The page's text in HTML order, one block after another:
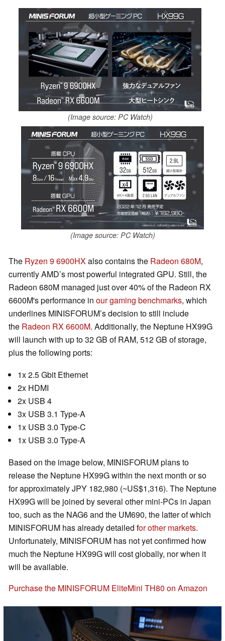
(Image source: PC Watch)
(Image source: PC Watch)
The Ryzen 9 6900HXalso contains the Radeon 680M,
currently AMD’s most powerful integrated GPU. Still, the
Radeon 680M managed just over 40% of the Radeon RX
6600M's performance in our gaming benchmarks, which
underlines MINISFORUM’s decision to still include
the Radeon RX 6600M. Additionally, the Neptune HX99G
will launch with up to 32 GB of RAM, 512 GB of storage,
plus the following ports:
1x 2.5 Gbit Ethernet
2x HDMI
2x USB 4
3x USB 3.1 Type-A
1x USB 3.0 Type-C
1x USB 3.0 Type-A
Based on the image below, MINISFORUM plans to
release the Neptune HX99G within the next month or so
for approximately JPY 182,980 (~US$1,316). The Neptune
HX99G will be joined by several other mini-PCs in Japan
too, such as the NAG6 and the UM690, the latter of which
MINISFORUM has already detailed for other markets.
Unfortunately, MINISFORUM has not yet confirmed how
much the Neptune HX99G will cost globally, nor when it
will be available.
Purchase the MINISFORUM EliteMini TH80 on Amazon